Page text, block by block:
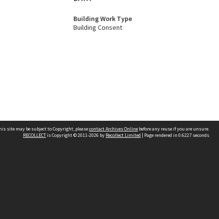
Building Work Type
Building Consent
site may be subject to Copyright, pleasecontact Archives Online before any reuse if you are unsure.
RECOLLECTis Copyright © 2011-2026 by Recollect Limited | Page rendered in 0.6227 seconds